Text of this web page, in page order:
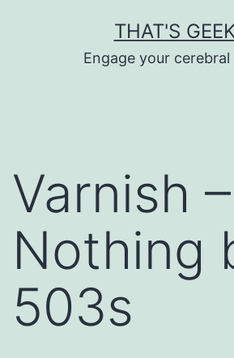
THAT'S
Engage your
Varnish –
Nothing
503s